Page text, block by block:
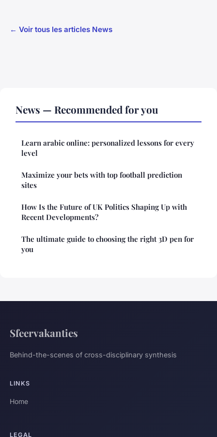
← Voir tous les articles News
News — Recommended for you
Learn arabic online: personalized lessons for every
level
Maximize your bets with top football prediction
sites
How Is the Future of UK Politics Shaping Up with
Recent Developments?
The ultimate guide to choosing the right 3D pen for
you
Sfeervakanties
Behind-the-scenes of cross-disciplinary synthesis
LINKS
Home
LEGAL